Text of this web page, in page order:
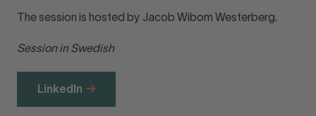
The session is hosted by Jacob Wibom Westerberg.
Session in Swedish
LinkedIn